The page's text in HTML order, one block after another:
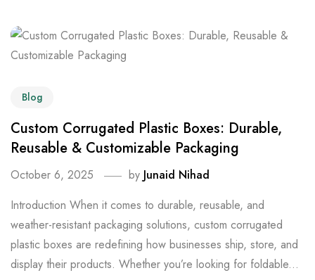
Blog
Custom Corrugated Plastic Boxes: Durable,
Reusable & Customizable Packaging
October 6, 2025 by Junaid Nihad
Introduction When it comes to durable, reusable, and
weather-resistant packaging solutions, custom corrugated
plastic boxes are redefining how businesses ship, store, and
display their products. Whether you’re looking for foldable...